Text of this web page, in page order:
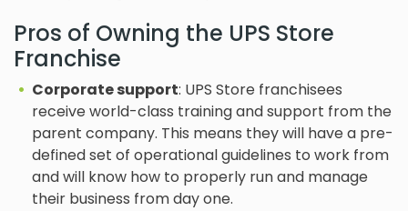
Pros of Owning the UPS Store
Franchise
Corporate support: UPS Store franchisees
receive world-class training and support from the
parent company. This means they will have a pre-
defined set of operational guidelines to work from
and will know how to properly run and manage
their business from day one.